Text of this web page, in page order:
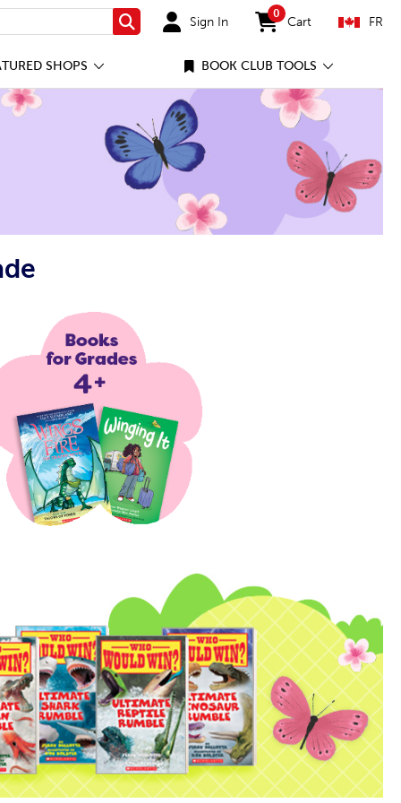
Search Sign In
0
items in cart
Cart FR
SHOPS BOOK CLUB TOOLS